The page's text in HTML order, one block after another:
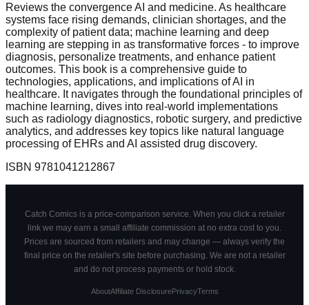
Reviews the convergence AI and medicine. As healthcare
systems face rising demands, clinician shortages, and the
complexity of patient data; machine learning and deep
learning are stepping in as transformative forces - to improve
diagnosis, personalize treatments, and enhance patient
outcomes. This book is a comprehensive guide to
technologies, applications, and implications of AI in
healthcare. It navigates through the foundational principles of
machine learning, dives into real-world implementations
such as radiology diagnostics, robotic surgery, and predictive
analytics, and addresses key topics like natural language
processing of EHRs and AI assisted drug discovery.
ISBN 9781041212867
Catch Comics is a price-comparison service. When you click a retailer
link we may earn a small affiliate commission at no extra cost to you.
Prices are sourced from retailers and may change — always verify the
final price on the retailer's site before purchasing. We are not a retailer
and do not process payments or hold stock.
AboutAffiliate DisclosurePrivacyTerms